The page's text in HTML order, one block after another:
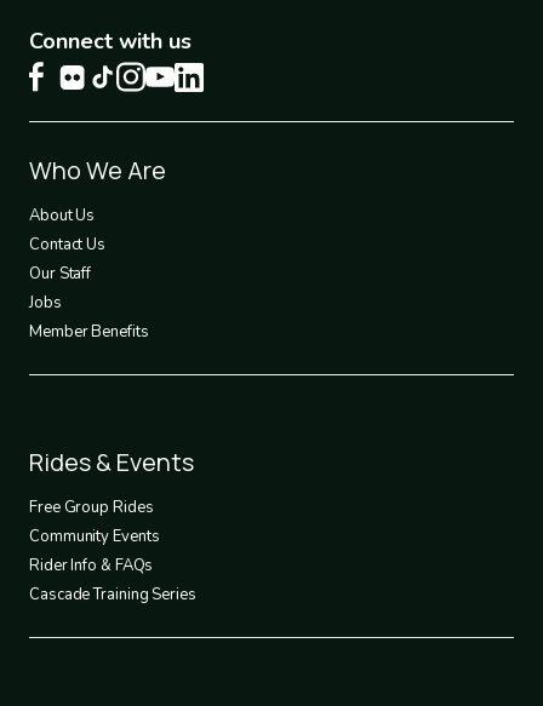
Connect with us
Footer
1
Who We Are
About Us
Contact Us
Our Staff
Jobs
Member Benefits
Footer
2
Rides & Events
Free Group Rides
Community Events
Rider Info & FAQs
Cascade Training Series